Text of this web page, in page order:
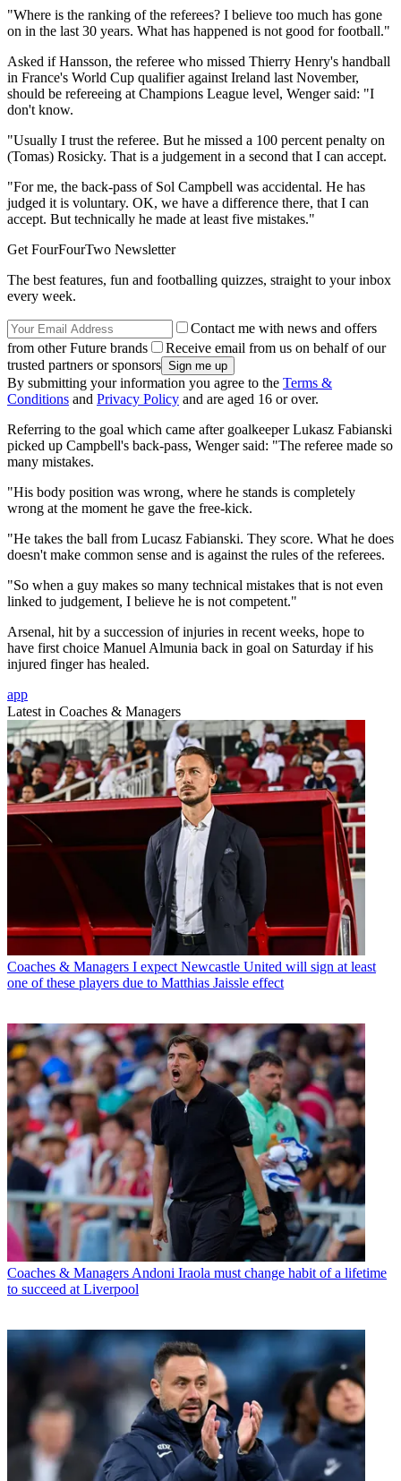
"Where is the ranking of the referees? I believe too much has gone
on in the last 30 years. What has happened is not good for football."
Asked if Hansson, the referee who missed Thierry Henry's handball
in France's World Cup qualifier against Ireland last November,
should be refereeing at Champions League level, Wenger said: "I
don't know.
"Usually I trust the referee. But he missed a 100 percent penalty on
(Tomas) Rosicky. That is a judgement in a second that I can accept.
"For me, the back-pass of Sol Campbell was accidental. He has
judged it is voluntary. OK, we have a difference there, that I can
accept. But technically he made at least five mistakes."
Get FourFourTwo Newsletter
The best features, fun and footballing quizzes, straight to your inbox
every week.
Contact me with news and offers
from other Future brands
Receive email from us on behalf of our
trusted partners or sponsors
By submitting your information you agree to the Terms &
Conditions and Privacy Policy and are aged 16 or over.
Referring to the goal which came after goalkeeper Lukasz Fabianski
picked up Campbell's back-pass, Wenger said: "The referee made so
many mistakes.
"His body position was wrong, where he stands is completely
wrong at the moment he gave the free-kick.
"He takes the ball from Lucasz Fabianski. They score. What he does
doesn't make common sense and is against the rules of the referees.
"So when a guy makes so many technical mistakes that is not even
linked to judgement, I believe he is not competent."
Arsenal, hit by a succession of injuries in recent weeks, hope to
have first choice Manuel Almunia back in goal on Saturday if his
injured finger has healed.
app
Latest in Coaches & Managers
Coaches & Managers I expect Newcastle United will sign at least
one of these players due to Matthias Jaissle effect
Coaches & Managers Andoni Iraola must change habit of a lifetime
to succeed at Liverpool